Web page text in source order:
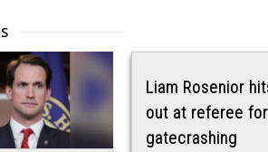
Liam Rosenior
out at referee for
gatecrashing